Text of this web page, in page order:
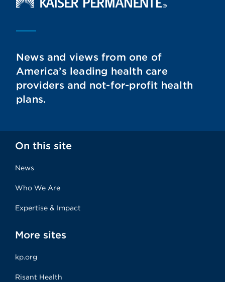
News and views from one of
America’s leading health care
providers and not-for-profit health
plans.
On this site
News
Who We Are
Expertise & Impact
More sites
kp.org
Risant Health